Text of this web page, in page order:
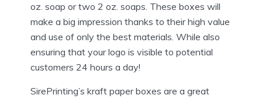
oz. soap or two 2 oz. soaps. These boxes will
make a big impression thanks to their high value
and use of only the best materials. While also
ensuring that your logo is visible to potential
customers 24 hours a day!
SirePrinting’s kraft paper boxes are a great